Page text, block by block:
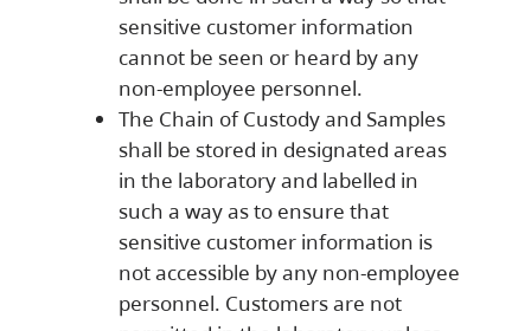
sensitive customer information
cannot be seen or heard by any
non-employee personnel.
The Chain of Custody and Samples
shall be stored in designated areas
in the laboratory and labelled in
such a way as to ensure that
sensitive customer information is
not accessible by any non-employee
personnel. Customers are not